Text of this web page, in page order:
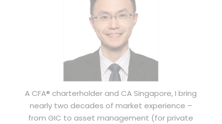
A CFA® charterholder and CA Singapore, I bring
nearly two decades of market experience –
from GIC to asset management (for private